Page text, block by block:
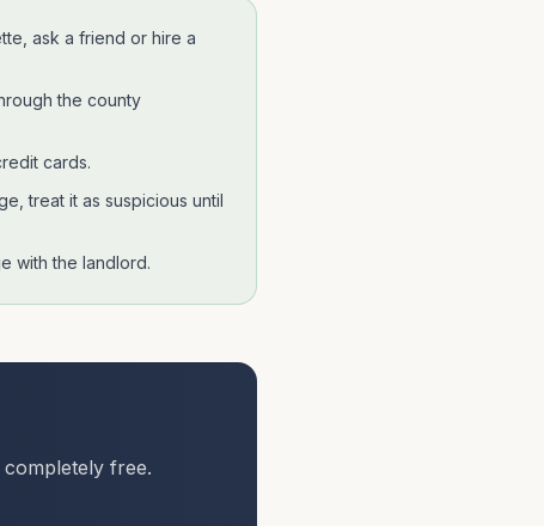
, ask a friend or hire a
the county
cards.
treat it as suspicious until
with the landlord.
free.